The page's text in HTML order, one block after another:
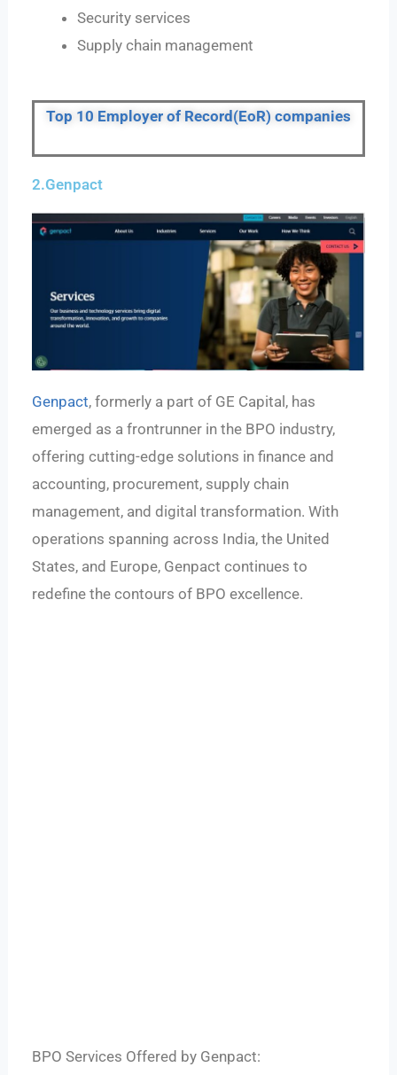
Security services
Supply chain management
Top 10 Employer of Record(EoR) companies
2.Genpact
Genpact, formerly a part of GE Capital, has
emerged as a frontrunner in the BPO industry,
offering cutting-edge solutions in finance and
accounting, procurement, supply chain
management, and digital transformation. With
operations spanning across India, the United
States, and Europe, Genpact continues to
redefine the contours of BPO excellence.
BPO Services Offered by Genpact: